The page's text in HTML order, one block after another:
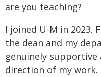
are you teaching?
I joined U-M in 2023.
the dean and my
genuinely
direction of my